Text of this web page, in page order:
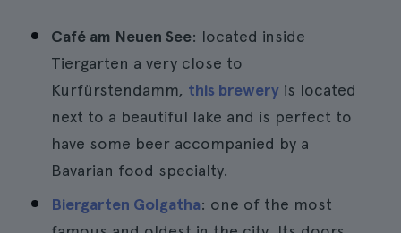
Café am Neuen See: located inside
Tiergarten a very close to
Kurfürstendamm, this brewery is located
next to a beautiful lake and is perfect to
have some beer accompanied by a
Bavarian food specialty.
Biergarten Golgatha: one of the most